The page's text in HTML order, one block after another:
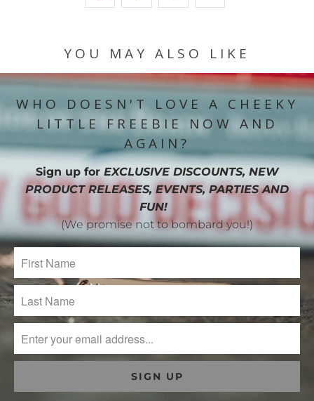
YOU MAY ALSO LIKE
WHO DOESN'T LOVE A CHEEKY
LITTLE FREEBIE NOW AND
AGAIN?
Sign up for EXCLUSIVE DISCOUNTS, NEW
PRODUCT RELEASES, EVENTS, PARTIES AND
FUN!
(We promise not to bombard you!)